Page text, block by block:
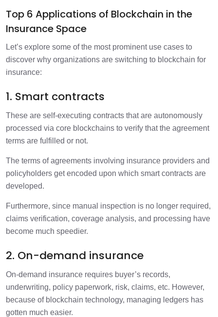
Top 6 Applications of Blockchain in the
Insurance Space
Let’s explore some of the most prominent use cases to
discover why organizations are switching to blockchain for
insurance:
1. Smart contracts
These are self-executing contracts that are autonomously
processed via core blockchains to verify that the agreement
terms are fulfilled or not.
The terms of agreements involving insurance providers and
policyholders get encoded upon which smart contracts are
developed.
Furthermore, since manual inspection is no longer required,
claims verification, coverage analysis, and processing have
become much speedier.
2. On-demand insurance
On-demand insurance requires buyer’s records,
underwriting, policy paperwork, risk, claims, etc. However,
because of blockchain technology, managing ledgers has
gotten much easier.